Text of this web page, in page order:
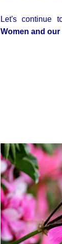
Let's continue
Women and